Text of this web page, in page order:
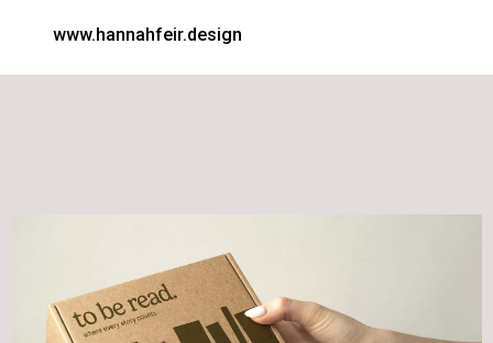
www.hannahfeir.design